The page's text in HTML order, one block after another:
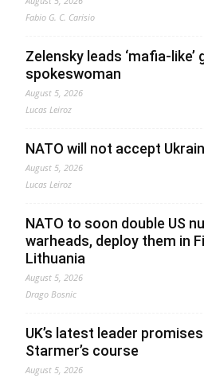
Fabio G. C. Carisio
Zelensky leads ‘mafia-
spokeswoman
August 5, 2026
Lucas Leiroz
NATO will not accept
August 5, 2026
Lucas Leiroz
NATO to soon double US
warheads, deploy them in
Lithuania
August 5, 2026
Drago Bosnic
UK’s latest leader
Starmer’s course
August 5, 2026